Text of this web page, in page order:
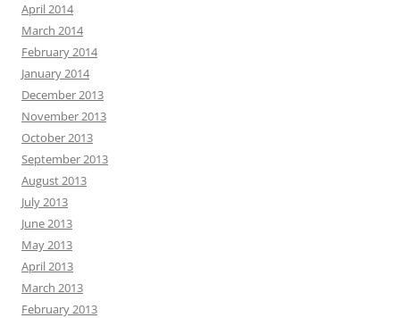
April 2014
March 2014
February 2014
January 2014
December 2013
November 2013
October 2013
September 2013
August 2013
July 2013
June 2013
May 2013
April 2013
March 2013
February 2013